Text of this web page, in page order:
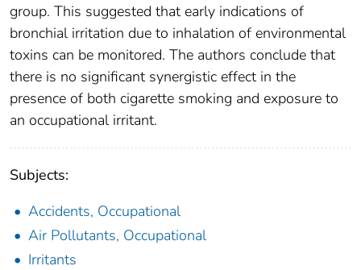
group. This suggested that early indications of
bronchial irritation due to inhalation of environmental
toxins can be monitored. The authors conclude that
there is no significant synergistic effect in the
presence of both cigarette smoking and exposure to
an occupational irritant.
Subjects:
Accidents, Occupational
Air Pollutants, Occupational
Irritants